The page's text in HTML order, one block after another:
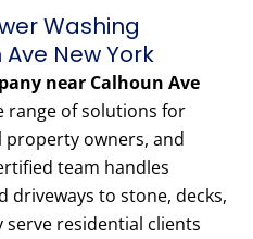
Washing
New York
near Calhoun Ave
range of solutions for
owners, and
team handles
driveways to stone, decks,
serve residential clients